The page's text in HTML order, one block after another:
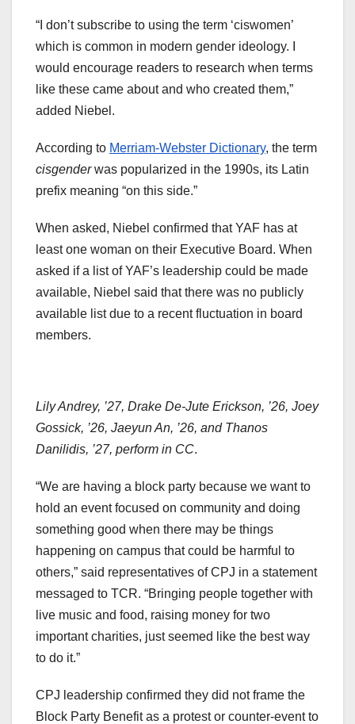
“I don’t subscribe to using the term ‘ciswomen’
which is common in modern gender ideology. I
would encourage readers to research when terms
like these came about and who created them,”
added Niebel.
According to Merriam-Webster Dictionary, the term
cisgenderwas popularized in the 1990s, its Latin
prefix meaning “on this side.”
When asked, Niebel confirmed that YAF has at
least one woman on their Executive Board. When
asked if a list of YAF’s leadership could be made
available, Niebel said that there was no publicly
available list due to a recent fluctuation in board
members.
Lily Andrey, ’27, Drake De-Jute Erickson, ’26, Joey
Gossick, ’26, Jaeyun An, ’26, and Thanos
Danilidis, ’27, perform in CC.
“We are having a block party because we want to
hold an event focused on community and doing
something good when there may be things
happening on campus that could be harmful to
others,” said representatives of CPJ in a statement
messaged to TCR. “Bringing people together with
live music and food, raising money for two
important charities, just seemed like the best way
to do it.”
CPJ leadership confirmed they did not frame the
Block Party Benefit as a protest or counter-event to